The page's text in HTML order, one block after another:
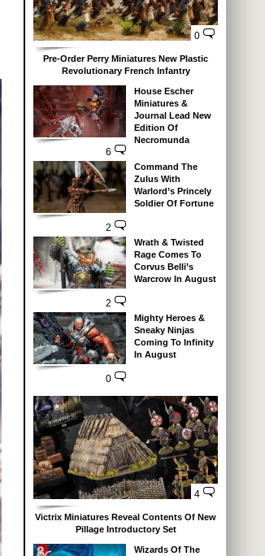
0
Pre-Order Perry Miniatures New Plastic
Revolutionary French Infantry
6
House Escher
Miniatures &
Journal Lead New
Edition Of
Necromunda
2
Command The
Zulus With
Warlord’s Princely
Soldier Of Fortune
2
Wrath & Twisted
Rage Comes To
Corvus Belli’s
Warcrow In August
0
Mighty Heroes &
Sneaky Ninjas
Coming To Infinity
In August
4
Victrix Miniatures Reveal Contents Of New
Pillage Introductory Set
Wizards Of The